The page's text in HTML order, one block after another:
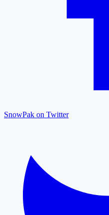
SnowPak on Twitter